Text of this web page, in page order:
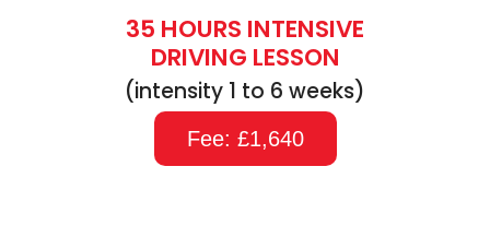
35 HOURS INTENSIVE
DRIVING LESSON
(intensity 1 to 6 weeks)
Fee: £1,640